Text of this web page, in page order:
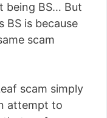
being BS… But
BS is because
scam
scam simply
attempt to